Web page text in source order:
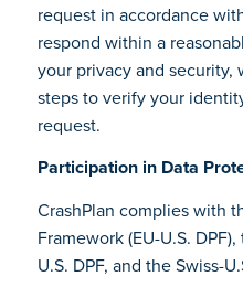
request in accordance
respond within a
your privacy and
steps to verify your
request.
Participation in Data
CrashPlan complies with
Framework (EU-U.S.
U.S. DPF, and the Swiss-